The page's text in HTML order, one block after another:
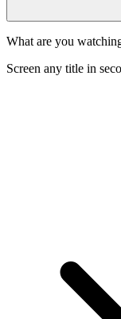
What are you
Screen any title in